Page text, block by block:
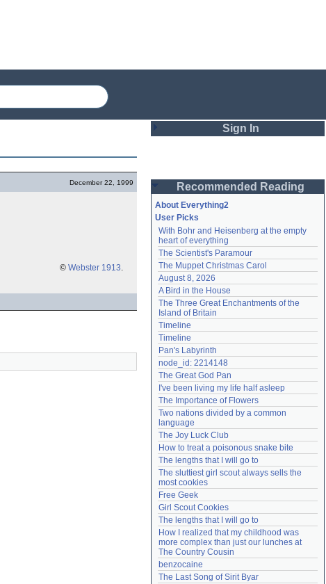
December 22, 1999
© Webster 1913.
Sign In
Password
Remember me
Login
Lost password?
Create an account
Need help?accounthelp@everything2.com
Recommended Reading
About Everything2
User Picks
With Bohr and Heisenberg at the empty
heart of everything
The Scientist's Paramour
The Muppet Christmas Carol
August 8, 2026
A Bird in the House
The Three Great Enchantments of the
Island of Britain
Timeline
Timeline
Pan's Labyrinth
node_id: 2214148
The Great God Pan
I've been living my life half asleep
The Importance of Flowers
Two nations divided by a common
language
The Joy Luck Club
How to treat a poisonous snake bite
The lengths that I will go to
The sluttiest girl scout always sells the
most cookies
Free Geek
Girl Scout Cookies
The lengths that I will go to
How I realized that my childhood was
more complex than just our lunches at
The Country Cousin
benzocaine
The Last Song of Sirit Byar